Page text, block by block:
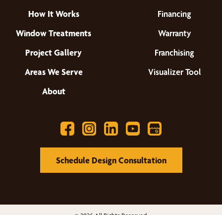
How It Works
Window Treatments
Project Gallery
Areas We Serve
About
Financing
Warranty
Franchising
Visualizer Tool
Schedule Design Consultation